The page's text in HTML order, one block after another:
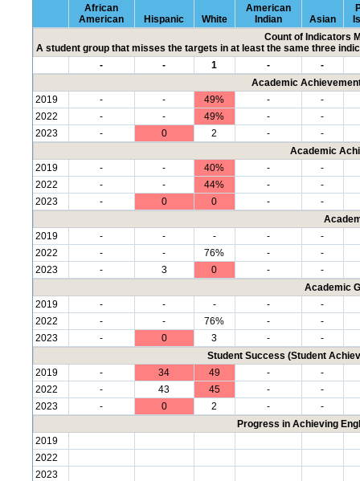
African
American
Hispanic White
American
Indian
Asian
Count of Indicators
A student group that misses the targets in at least the same three
-
- 1 -
-
Academic
2019
- - 49% -
-
2022
- - 49% -
-
2023
- 0 2 -
-
Academic
2019
- - 40% -
-
2022
- - 44% -
-
2023
- 0 0 -
-
2019
- - - -
-
2022
- - 76% -
-
2023
- 3 0 -
-
Academic
2019
- - - -
-
2022
- - 76% -
-
2023
- 0 3 -
-
Student Success (Student
2019
- 34 49 -
-
2022
- 43 45 -
-
2023
- 0 2 -
-
Progress in Achieving
2019
2022
2023